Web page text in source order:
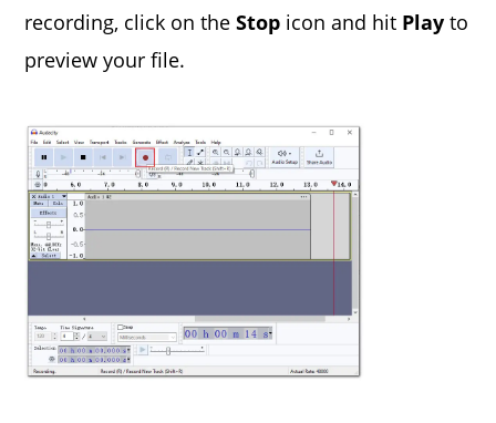
recording, click on theStop icon and hit Play to
preview your file.